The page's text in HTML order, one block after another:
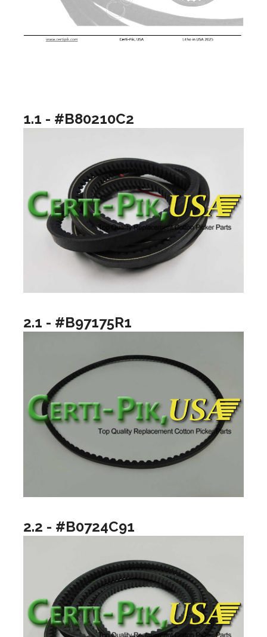
1.1 - #B80210C2
2.1 - #B97175R1
2.2 - #B0724C91